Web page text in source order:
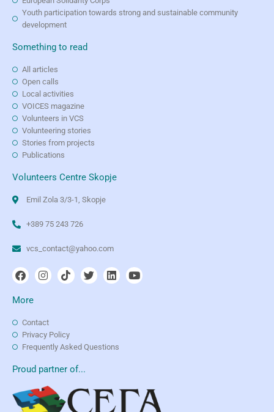
Youth participation towards strong and sustainable community
development
Something to read
All articles
Open calls
Local activities
VOICES magazine
Volunteers in VCS
Volunteering stories
Stories from projects
Publications
Volunteers Centre Skopje
Emil Zola 3/3-1, Skopje
+389 75 243 726
vcs_contact@yahoo.com
More
Contact
Privacy Policy
Frequently Asked Questions
Proud partner of...